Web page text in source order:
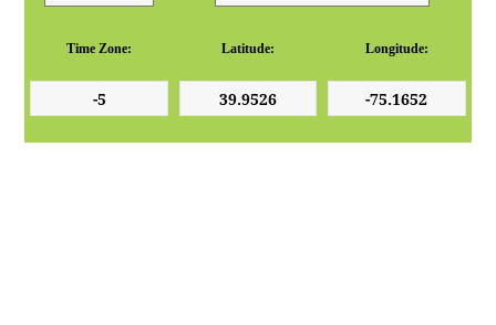
Time Zone: Latitude: Longitude: